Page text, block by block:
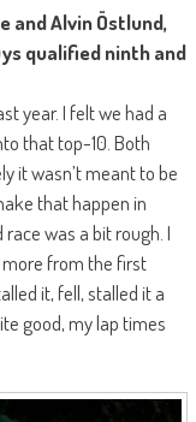
and Alvin Östlund,
qualified ninth and
year. I felt we had a
that top-10. Both
it wasn’t meant to be
that happen in
was a bit rough. I
from the first
it, fell, stalled it a
good, my lap times